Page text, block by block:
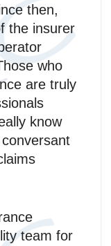
then,
the insurer
who
are truly
know
team for